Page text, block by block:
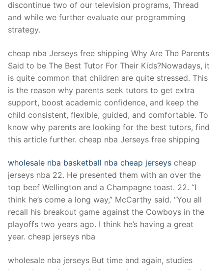
discontinue two of our television programs, Thread
and while we further evaluate our programming
strategy.
cheap nba Jerseys free shipping Why Are The Parents
Said to be The Best Tutor For Their Kids?Nowadays, it
is quite common that children are quite stressed. This
is the reason why parents seek tutors to get extra
support, boost academic confidence, and keep the
child consistent, flexible, guided, and comfortable. To
know why parents are looking for the best tutors, find
this article further. cheap nba Jerseys free shipping
wholesale nba basketball nba cheap jerseys cheap
jerseys nba 22. He presented them with an over the
top beef Wellington and a Champagne toast. 22. “I
think he’s come a long way,” McCarthy said. “You all
recall his breakout game against the Cowboys in the
playoffs two years ago. I think he’s having a great
year. cheap jerseys nba
wholesale nba jerseys But time and again, studies